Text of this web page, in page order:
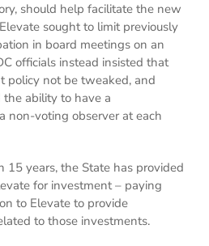
should help facilitate the new
sought to limit previously
in board meetings on an
officials instead insisted that
policy not be tweaked, and
ability to have a
non-voting observer at each
15 years, the State has provided
for investment – paying
to Elevate to provide
to those investments.